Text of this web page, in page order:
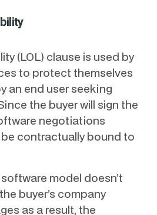
(LOL) clause is used by
to protect themselves
an end user seeking
the buyer will sign the
negotiations
contractually bound to
model doesn’t
buyer’s company
as a result, the